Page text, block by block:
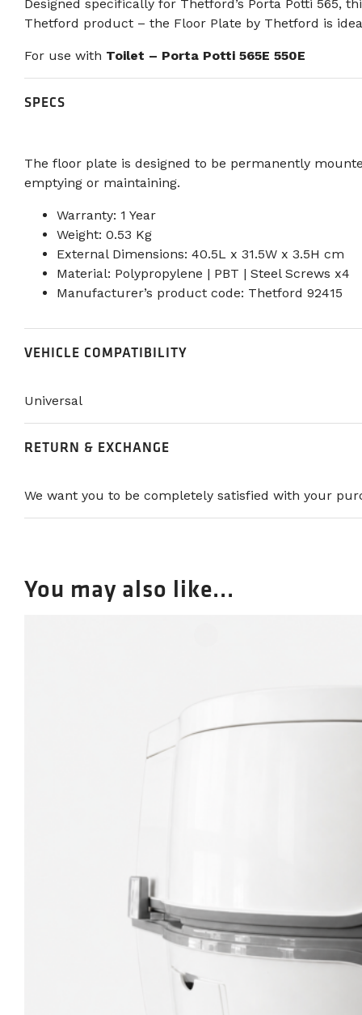
Designed specifically for Thetford’s Porta Potti 565,
Thetford product – the Floor Plate by Thetford is
For use with Toilet – Porta Potti 565E 550E
SPECS
The floor plate is designed to be permanently
emptying or maintaining.
Warranty: 1 Year
Weight: 0.53 Kg
External Dimensions: 40.5L x 31.5W x 3.5H cm
Material: Polypropylene | PBT | Steel Screws x4
Manufacturer’s product code: Thetford 92415
VEHICLE COMPATIBILITY
Universal
RETURN & EXCHANGE
We want you to be completely satisfied with your
You may also like...